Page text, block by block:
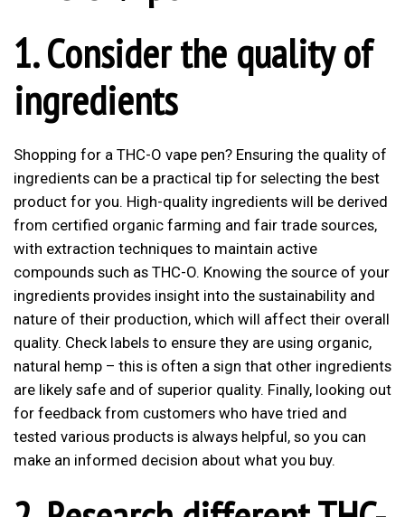
1. Consider the quality of
ingredients
Shopping for a THC-O vape pen? Ensuring the quality of
ingredients can be a practical tip for selecting the best
product for you. High-quality ingredients will be derived
from certified organic farming and fair trade sources,
with extraction techniques to maintain active
compounds such as THC-O. Knowing the source of your
ingredients provides insight into the sustainability and
nature of their production, which will affect their overall
quality. Check labels to ensure they are using organic,
natural hemp – this is often a sign that other ingredients
are likely safe and of superior quality. Finally, looking out
for feedback from customers who have tried and
tested various products is always helpful, so you can
make an informed decision about what you buy.